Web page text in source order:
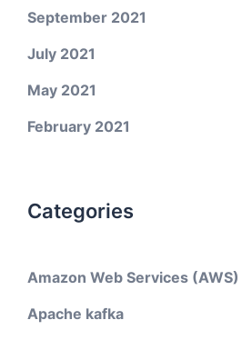
September 2021
July 2021
May 2021
February 2021
Categories
Amazon Web Services (AWS)
Apache kafka